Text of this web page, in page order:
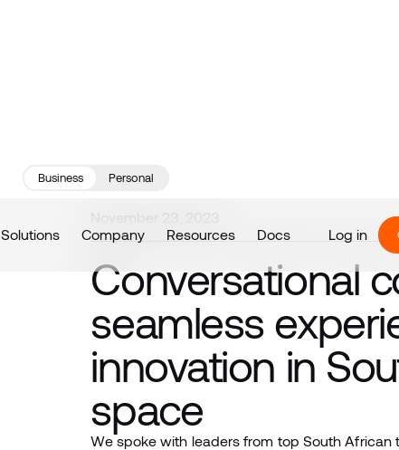
Business Personal
Solutions Company Resources Docs Log in
November 23, 2023
Conversational
seamless
innovation in
space
We spoke with leaders from top South African